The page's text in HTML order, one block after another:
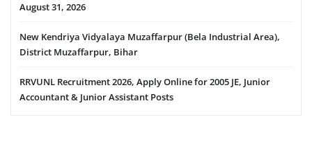
August 31, 2026
New Kendriya Vidyalaya Muzaffarpur (Bela Industrial Area),
District Muzaffarpur, Bihar
RRVUNL Recruitment 2026, Apply Online for 2005 JE, Junior
Accountant & Junior Assistant Posts